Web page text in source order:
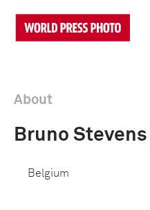
About
Bruno Stevens
Belgium